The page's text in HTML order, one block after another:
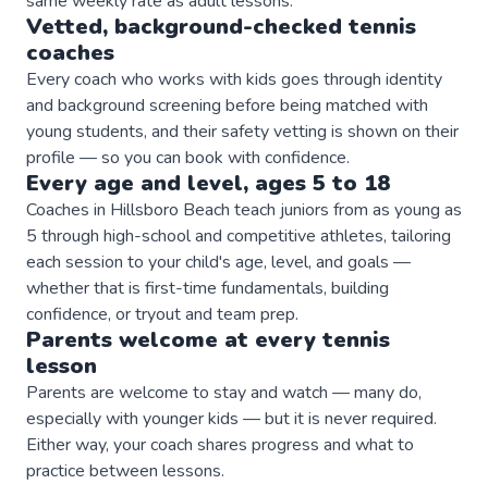
Vetted, background-checked tennis
coaches
Every coach who works with kids goes through identity
and background screening before being matched with
young students, and their safety vetting is shown on their
profile — so you can book with confidence.
Every age and level, ages 5 to 18
Coaches in Hillsboro Beach teach juniors from as young as
5 through high-school and competitive athletes, tailoring
each session to your child's age, level, and goals —
whether that is first-time fundamentals, building
confidence, or tryout and team prep.
Parents welcome at every tennis
lesson
Parents are welcome to stay and watch — many do,
especially with younger kids — but it is never required.
Either way, your coach shares progress and what to
practice between lessons.